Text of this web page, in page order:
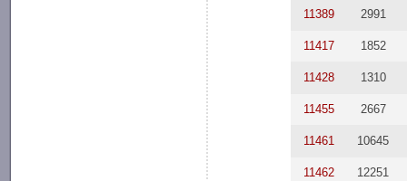
11389 2991
11417 1852
11428 1310
11455 2667
11461 10645
11462 12251